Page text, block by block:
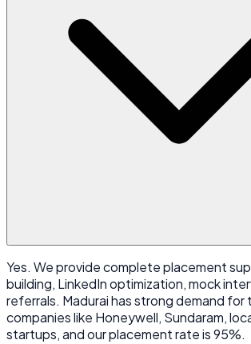
Yes. We provide complete placement
building, LinkedIn optimization, mock
referrals. Madurai has strong demand for
companies like Honeywell, Sundaram,
startups, and our placement rate is 95%.